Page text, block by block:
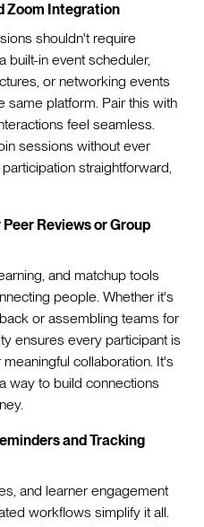
Zoom Integration
shouldn't require
built-in event scheduler,
or networking events
same platform. Pair this with
feel seamless.
sessions without ever
straightforward,
Reviews or Group
and matchup tools
people. Whether it's
or assembling teams for
ensures every participant is
collaboration. It's
way to build connections
and Tracking
and learner engagement
workflows simplify it all.